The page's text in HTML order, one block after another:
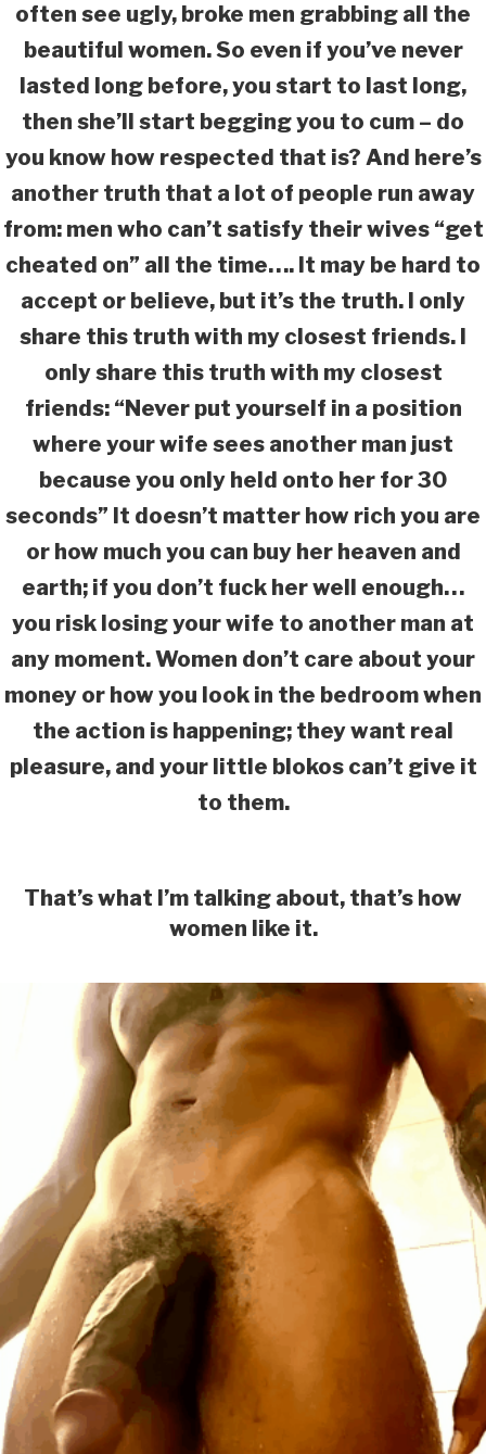
often see ugly, broke men grabbing all the
beautiful women. So even if you’ve never
lasted long before, you start to last long,
then she’ll start begging you to cum – do
you know how respected that is? And here’s
another truth that a lot of people run away
from: men who can’t satisfy their wives “get
cheated on” all the time…. It may be hard to
accept or believe, but it’s the truth. I only
share this truth with my closest friends. I
only share this truth with my closest
friends: “Never put yourself in a position
where your wife sees another man just
because you only held onto her for 30
seconds” It doesn’t matter how rich you are
or how much you can buy her heaven and
earth; if you don’t fuck her well enough…
you risk losing your wife to another man at
any moment. Women don’t care about your
money or how you look in the bedroom when
the action is happening; they want real
pleasure, and your little blokos can’t give it
to them.
That’s what I’m talking about, that’s how
women like it.